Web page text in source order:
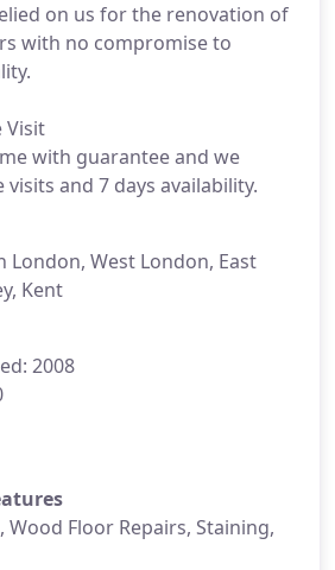
on us for the renovation of
with no compromise to
Visit
with guarantee and we
and 7 days availability.
London, West London, East
Kent
2008
Wood Floor Repairs, Staining,